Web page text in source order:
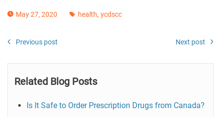
May 27, 2020 health, ycdscc
Previous post Next post
Related Blog Posts
Is It Safe to Order Prescription Drugs from Canada?